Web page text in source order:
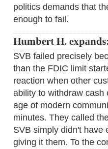
politics demands that
enough to fail.
Humbert H.
SVB failed precisely
than the FDIC limit
reaction when other
ability to withdraw cash
age of modern
minutes. They called
SVB simply didn't have
giving it them. To the